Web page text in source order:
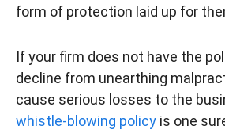
form of protection laid up for
If your firm does not have the
decline from unearthing
cause serious losses to the
whistle-blowing policy is one